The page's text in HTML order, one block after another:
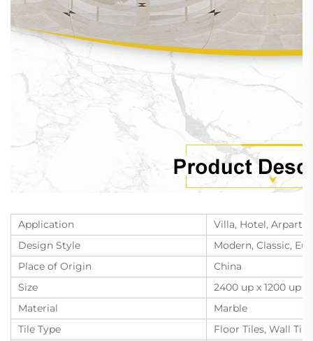
Application
Villa, Hotel,
Design Style
Modern, Classic,
Place of Origin
China
Size
2400 up x 1200 up
Material
Marble
Tile Type
Floor Tiles, Wall